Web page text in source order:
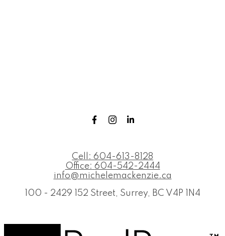
Cell: 604-613-8128
Office: 604-542-2444
info@michelemackenzie.ca
100 - 2429 152 Street, Surrey, BC V4P 1N4